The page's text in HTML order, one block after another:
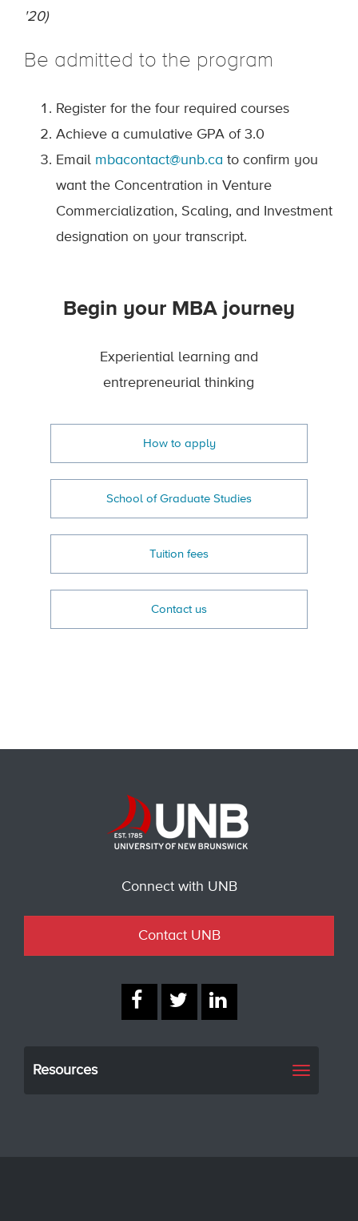
'20)
Be admitted to the program
Register for the four required courses
Achieve a cumulative GPA of 3.0
Email mbacontact@unb.ca to confirm you
want the Concentration in Venture
Commercialization, Scaling, and Investment
designation on your transcript.
Begin your MBA journey
Experiential learning and
entrepreneurial thinking
How to apply
School of Graduate Studies
Tuition fees
Contact us
Connect with UNB
Contact UNB
Resources
Toggle